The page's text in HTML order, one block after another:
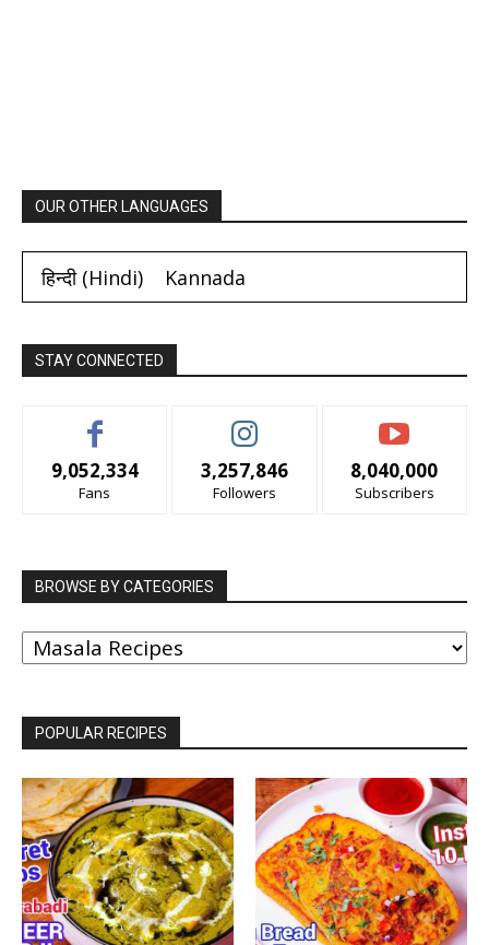
OUR OTHER LANGUAGES
हिन्दी(Hindi) Kannada
STAY CONNECTED
9,052,334
Fans
3,257,846
Followers
8,040,000
Subscribers
BROWSE BY CATEGORIES
BROWSE
BY
CATEGORIES
POPULAR RECIPES